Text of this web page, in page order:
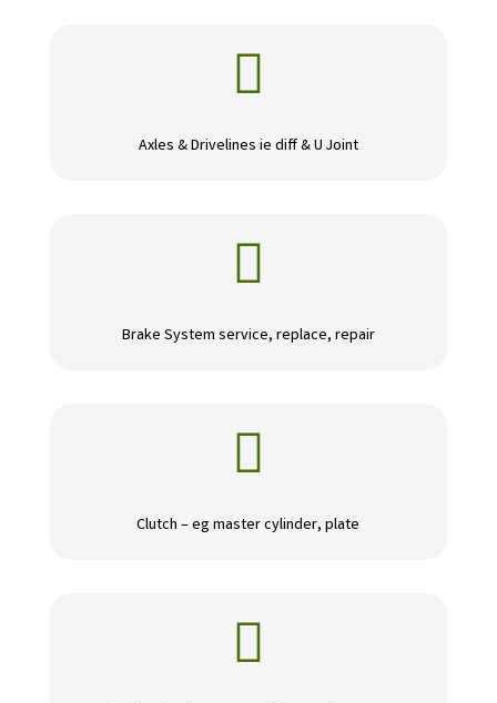

Axles & Drivelines ie diff & U Joint

Brake System service, replace, repair

Clutch – eg master cylinder, plate
